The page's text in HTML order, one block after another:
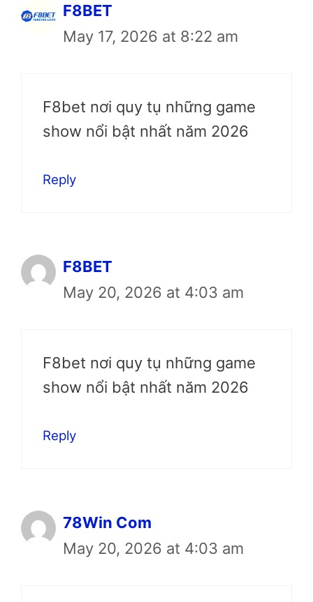
F8BET
May 17, 2026 at 8:22 am
F8bet nơi quy tụ những game
show nổi bật nhất năm 2026
Reply
F8BET
May 20, 2026 at 4:03 am
F8bet nơi quy tụ những game
show nổi bật nhất năm 2026
Reply
78Win Com
May 20, 2026 at 4:03 am